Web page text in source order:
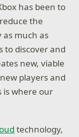
has been to
the
much as
to discover and
new, viable
players and
is where our
technology,